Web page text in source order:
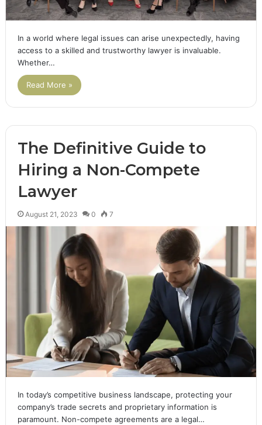
In a world where legal issues can arise unexpectedly, having
access to a skilled and trustworthy lawyer is invaluable.
Whether…
Read More »
The Definitive Guide to
Hiring a Non-Compete
Lawyer
August 21, 2023 0 7
In today’s competitive business landscape, protecting your
company’s trade secrets and proprietary information is
paramount. Non-compete agreements are a legal…